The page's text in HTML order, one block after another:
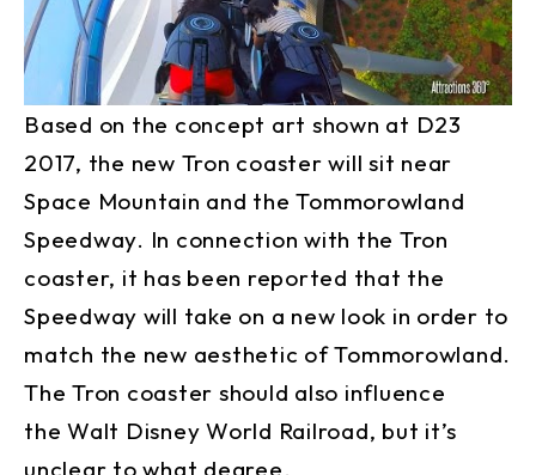
Based on the concept art shown at D23
2017, the new Tron coaster will sit near
Space Mountain and the Tommorowland
Speedway. In connection with the Tron
coaster, it has been reported that the
Speedway will take on a new look in order to
match the new aesthetic of Tommorowland.
The Tron coaster should also influence
the Walt Disney World Railroad, but it’s